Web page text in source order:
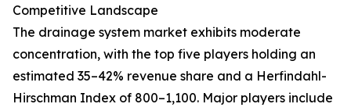
Competitive Landscape
The drainage system market exhibits moderate
concentration, with the top five players holding an
estimated 35–42% revenue share and a Herfindahl-
Hirschman Index of 800–1,100. Major players include